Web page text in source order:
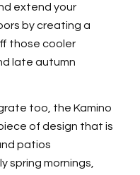
extend your
by creating a
those cooler
late autumn
too, the Kamino
of design that is
patios
spring mornings,